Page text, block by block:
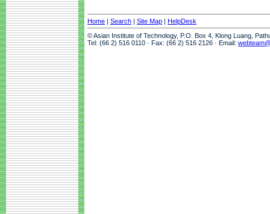
Home | Search | Site Map | HelpDesk
© Asian Institute of Technology, P.O. Box 4, Klong Luang,
Tel: (66 2) 516 0110 · Fax: (66 2) 516 2126 · Email: